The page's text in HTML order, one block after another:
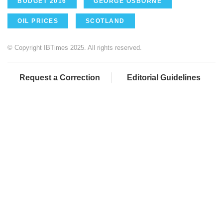
OIL PRICES SCOTLAND
© Copyright IBTimes 2025. All rights reserved.
Request a Correction Editorial Guidelines